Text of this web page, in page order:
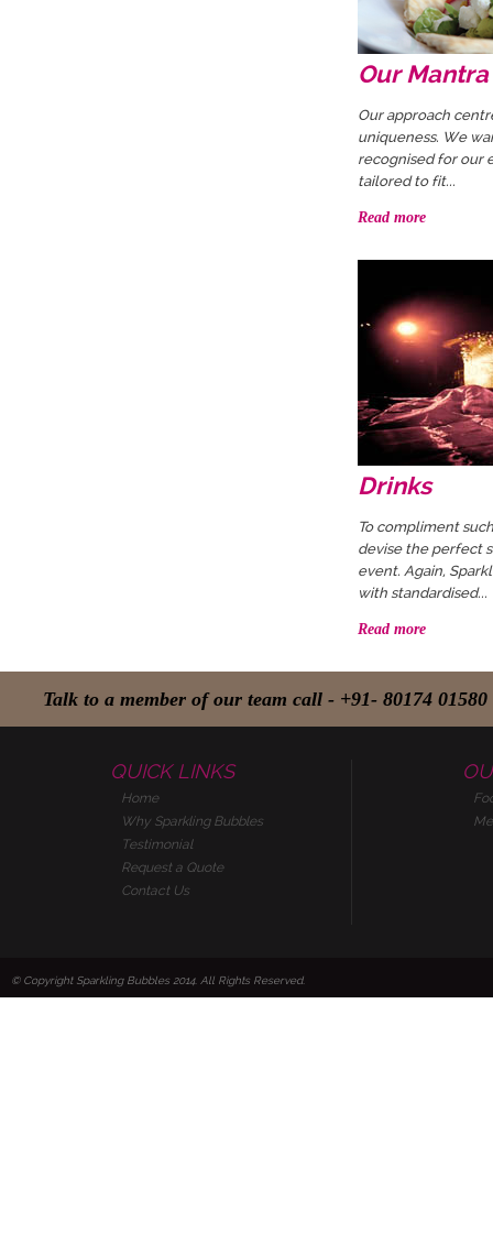
Our Mantra
Our approach
uniqueness. We
recognised for our
tailored to fit...
Read more
Drinks
To compliment
devise the perfect
event. Again,
with standardised...
Read more
Talk to a member of our team call - +91- 80174
QUICK LINKS
Home
Why Sparkling Bubbles
Testimonial
Request a Quote
Contact Us
© Copyright Sparkling Bubbles 2014. All Rights Reserved.